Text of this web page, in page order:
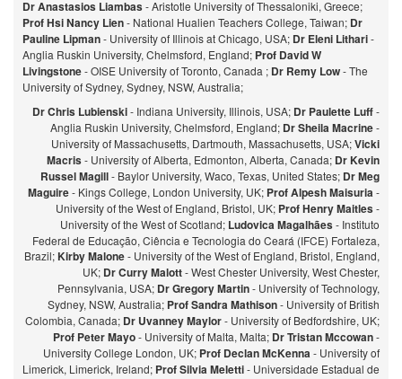
Dr Anastasios Liambas- Aristotle University of Thessaloniki, Greece;
Prof Hsi Nancy Lien- National Hualien Teachers College, Taiwan; Dr
Pauline Lipman- University of Illinois at Chicago, USA; Dr Eleni Lithari-
Anglia Ruskin University, Chelmsford, England; Prof David W
Livingstone- OISE University of Toronto, Canada ; Dr Remy Low- The
University of Sydney, Sydney, NSW, Australia;
Dr Chris Lubienski- Indiana University, Illinois, USA; Dr Paulette Luff-
Anglia Ruskin University, Chelmsford, England; Dr Sheila Macrine-
University of Massachusetts, Dartmouth, Massachusetts, USA;Vicki
Macris- University of Alberta, Edmonton, Alberta, Canada; Dr Kevin
Russel Magill- Baylor University, Waco, Texas, United States; Dr Meg
Maguire- Kings College, London University, UK; Prof Alpesh Maisuria-
University of the West of England, Bristol, UK; Prof Henry Maitles-
University of the West of Scotland; Ludovica Magalhães- Instituto
Federal de Educação, Ciência e Tecnologia do Ceará (IFCE) Fortaleza,
Brazil;Kirby Malone- University of the West of England, Bristol, England,
UK; Dr Curry Malott- West Chester University, West Chester,
Pennsylvania, USA; Dr Gregory Martin- University of Technology,
Sydney, NSW, Australia; Prof Sandra Mathison- University of British
Colombia, Canada; Dr Uvanney Maylor- University of Bedfordshire, UK;
Prof Peter Mayo- University of Malta, Malta; Dr Tristan Mccowan-
University College London, UK; Prof Declan McKenna- University of
Limerick, Limerick, Ireland; Prof Silvia Meletti- Universidade Estadual de